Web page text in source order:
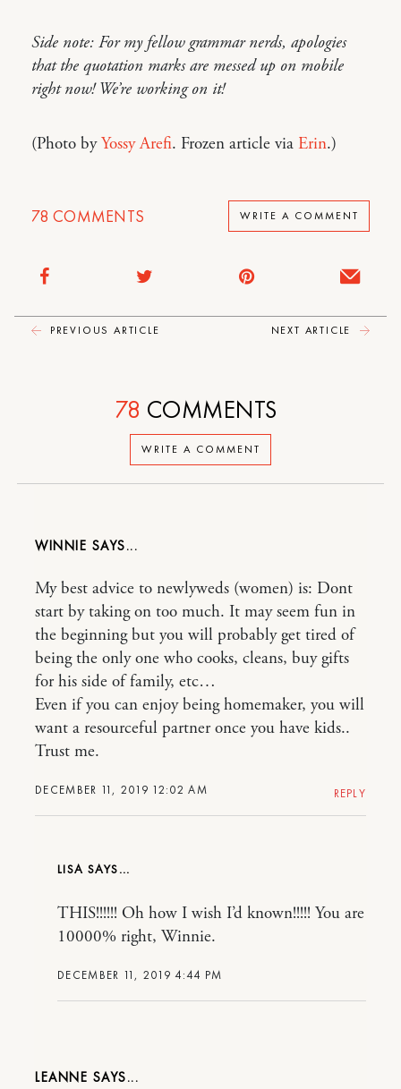
Side note: For my fellow grammar nerds, apologies
that the quotation marks are messed up on mobile
right now! We’re working on it!
(Photo byYossy Arefi. Frozen article via Erin.)
78 COMMENTS WRITE A COMMENT
PREVIOUS ARTICLE NEXT ARTICLE
WRITE A COMMENT
78 COMMENTS
WINNIE
DECEMBER 11, 2019 12:02 AM
My best advice to newlyweds (women) is: Dont
start by taking on too much. It may seem fun in
the beginning but you will probably get tired of
being the only one who cooks, cleans, buy gifts
for his side of family, etc…
Even if you can enjoy being homemaker, you will
want a resourceful partner once you have kids..
Trust me.
REPLY
LISA
DECEMBER 11, 2019 4:44 PM
THIS!!!!!! Oh how I wish I’d known!!!!! You are
10000% right, Winnie.
LEANNE